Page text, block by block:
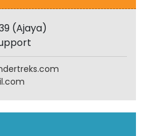
(Ajaya)